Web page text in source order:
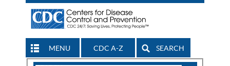
MENU CDC A-Z SEARCH